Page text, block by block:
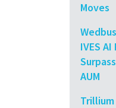
Moves
IVES
AUM